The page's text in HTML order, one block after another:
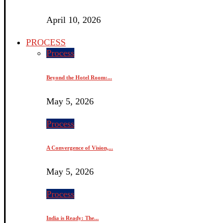
April 10, 2026
PROCESS
Process
Beyond the Hotel Room:...
May 5, 2026
Process
A Convergence of Vision,...
May 5, 2026
Process
India is Ready: The...